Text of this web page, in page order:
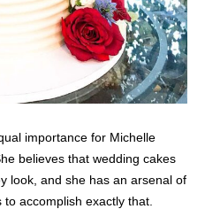
importance for Michelle
believes that wedding cakes
look, and she has an arsenal of
accomplish exactly that.